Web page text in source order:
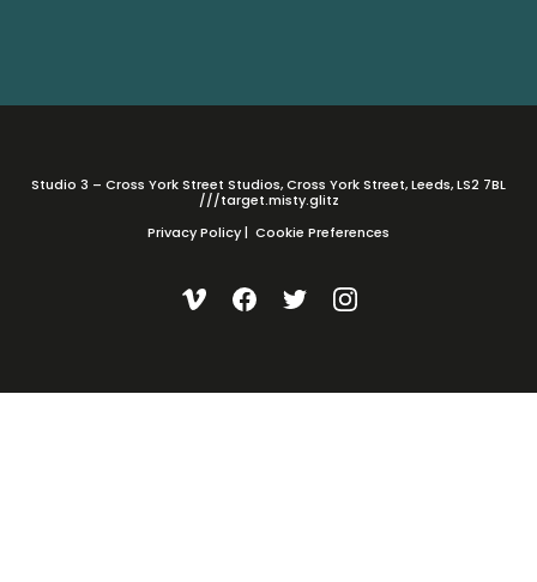
Studio 3 – Cross York Street Studios, Cross York Street, Leeds, LS2 7BL
///target.misty.glitz
Privacy Policy| Cookie Preferences